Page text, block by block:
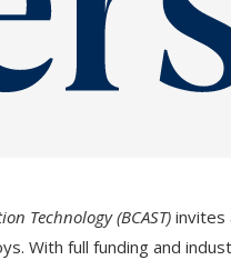
Technology (BCAST) invites
With full funding and